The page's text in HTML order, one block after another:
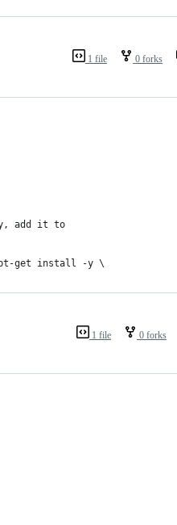
1 file 0 forks
add it to
apt-get install -y \
1 file 0 forks